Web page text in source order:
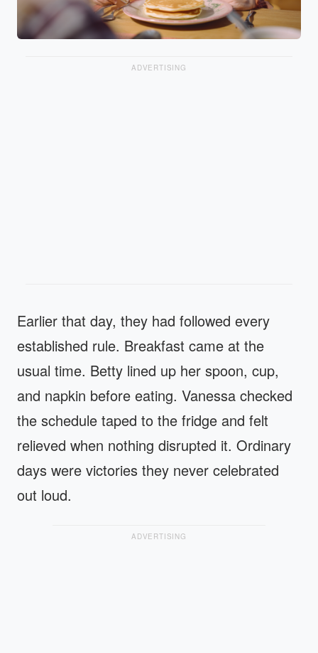
ADVERTISING
Earlier that day, they had followed every
established rule. Breakfast came at the
usual time. Betty lined up her spoon, cup,
and napkin before eating. Vanessa checked
the schedule taped to the fridge and felt
relieved when nothing disrupted it. Ordinary
days were victories they never celebrated
out loud.
ADVERTISING